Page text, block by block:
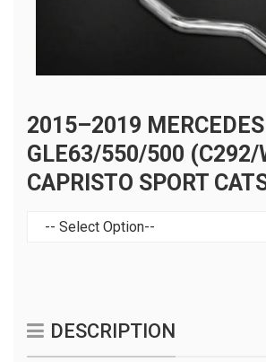
2015–2019 MERCEDES
GLE63/550/500 (C292/
CAPRISTO SPORT
DESCRIPTION